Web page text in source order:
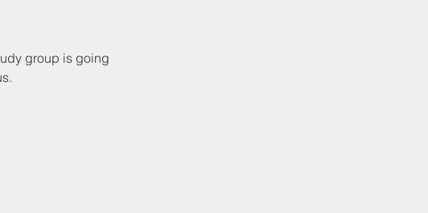
group is going